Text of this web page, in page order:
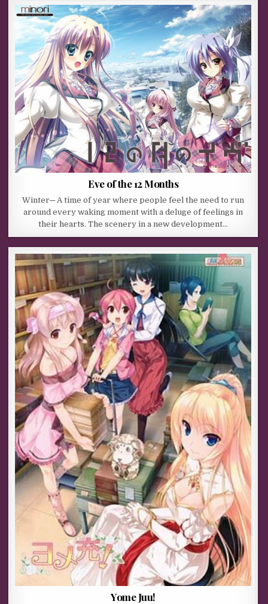
Eve of the 12 Months
Winter─ A time of year where people feel the need to run
around every waking moment with a deluge of feelings in
their hearts. The scenery in a new development…
Yome Juu!